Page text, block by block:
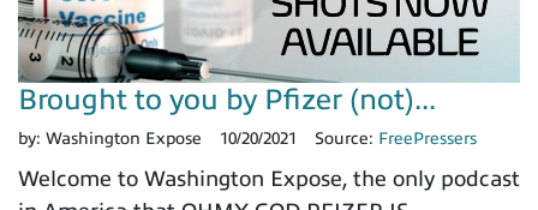
Brought to you by Pfizer (not)...
by: Washington Expose 10/20/2021 Source: FreePressers
Welcome to Washington Expose, the only podcast